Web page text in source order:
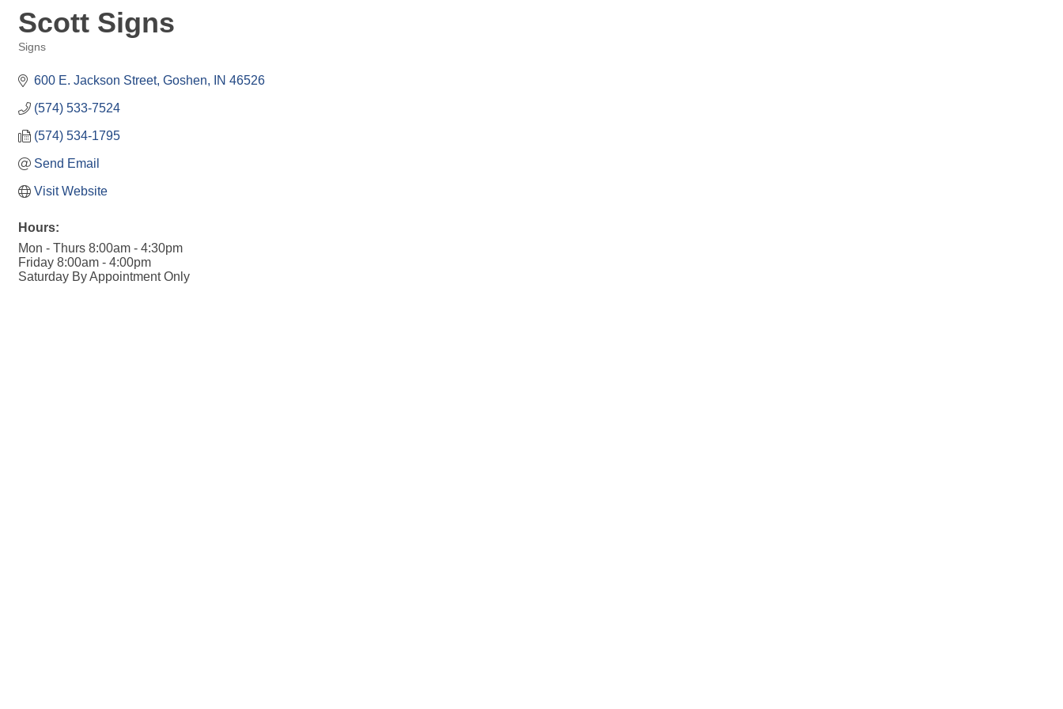
Scott Signs
Signs
600 E. Jackson Street Goshen IN 46526
(574) 533-7524
(574) 534-1795
Send Email
Visit Website
Hours:
Mon - Thurs 8:00am - 4:30pm
Friday 8:00am - 4:00pm
Saturday By Appointment Only